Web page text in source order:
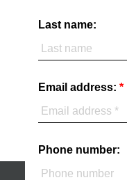
Last name:
Email address:
Phone number: